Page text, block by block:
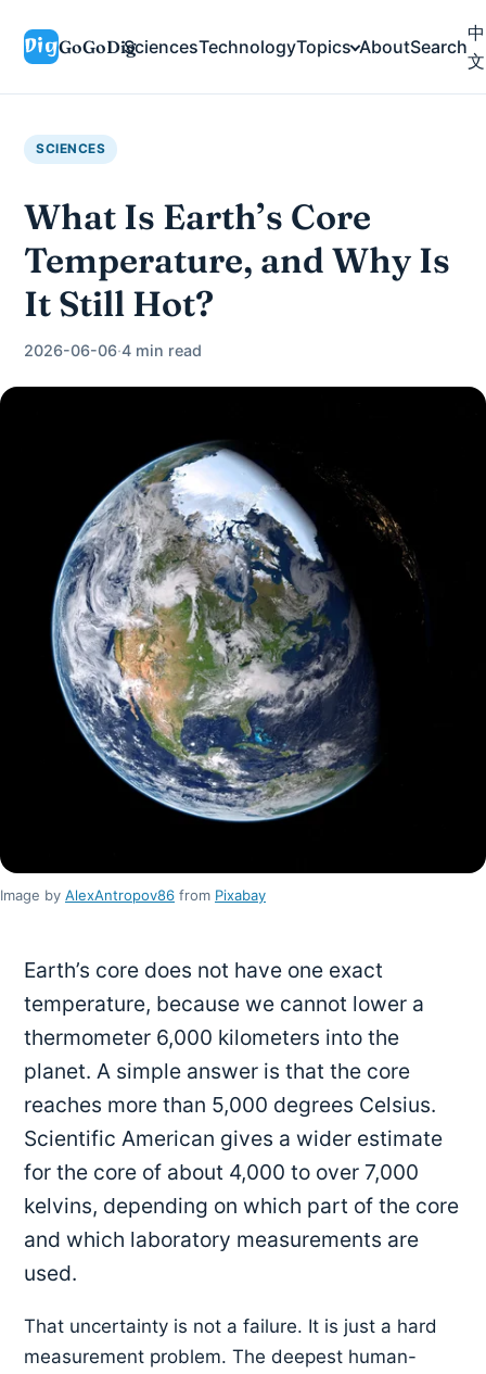
GoGoDigSciencesTechnologyTopics AboutSearch
中
文
SCIENCES
What Is Earth’s Core
Temperature, and Why Is
It Still Hot?
2026-06-06·4 min read
Image by AlexAntropov86 from Pixabay
Earth’s core does not have one exact
temperature, because we cannot lower a
thermometer 6,000 kilometers into the
planet. A simple answer is that the core
reaches more than 5,000 degrees Celsius.
Scientific American gives a wider estimate
for the core of about 4,000 to over 7,000
kelvins, depending on which part of the core
and which laboratory measurements are
used.
That uncertainty is not a failure. It is just a hard
measurement problem. The deepest human-